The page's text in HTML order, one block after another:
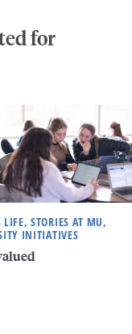
for
LIFE, STORIES AT MU,
INITIATIVES